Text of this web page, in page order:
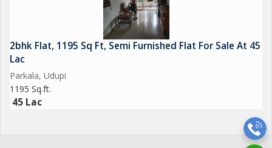
2bhk Flat, 1195 Sq Ft, Semi Furnished Flat For Sale At 45
Lac
Parkala, Udupi
1195 Sq.ft.
45 Lac